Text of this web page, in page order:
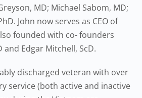
MD; Michael Sabom, MD;
John now serves as CEO of
founded with co- founders
and Edgar Mitchell, ScD.
discharged veteran with over
service (both active and inactive